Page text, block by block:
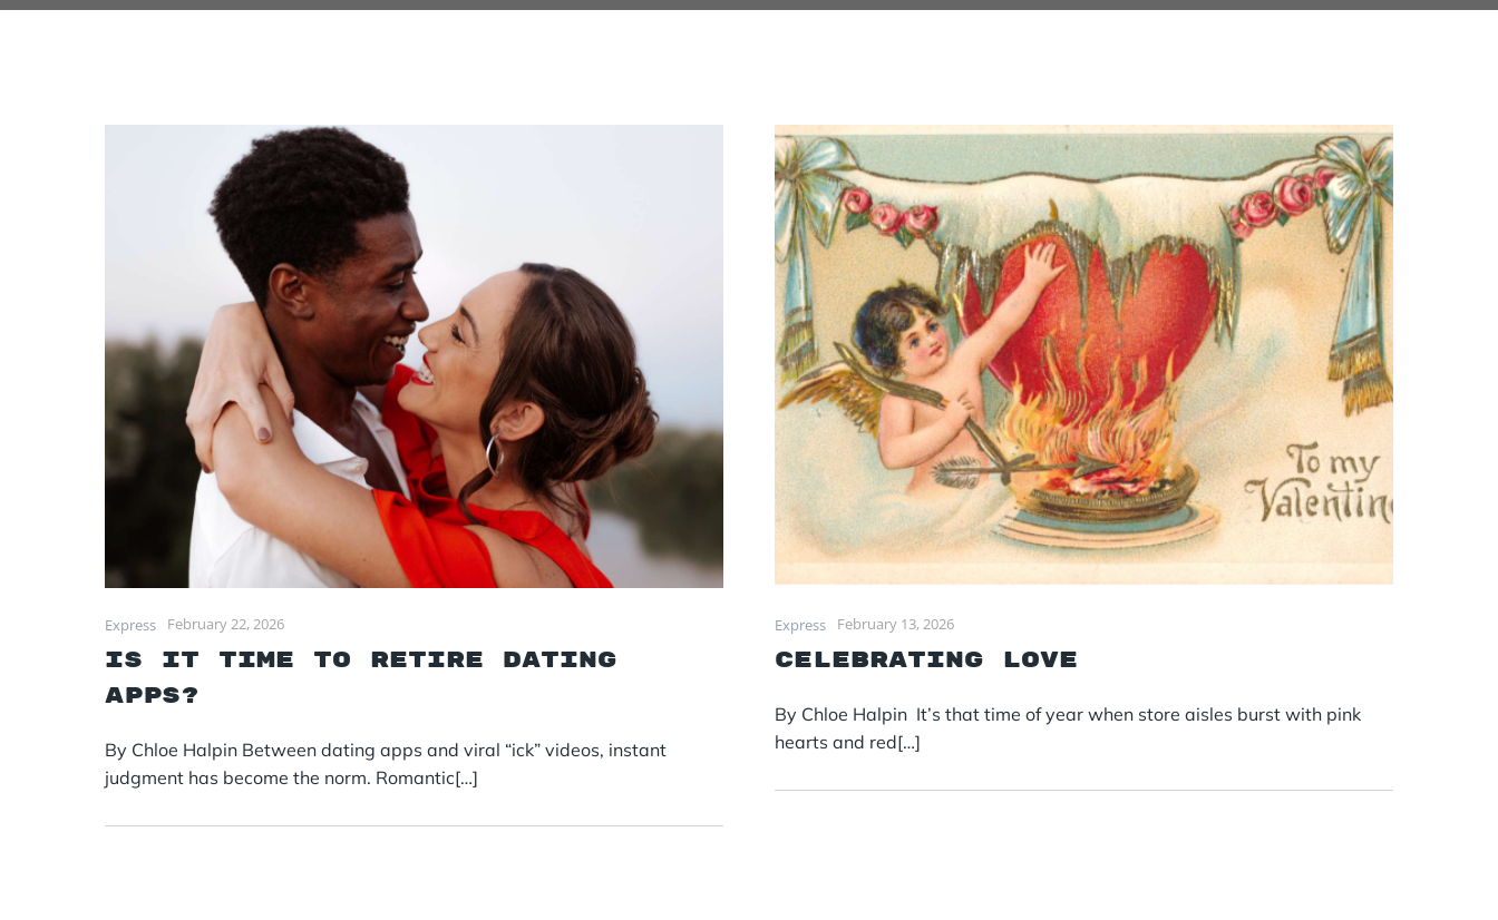
Express February 22, 2026
Is it time to retire dating
apps?
By Chloe Halpin Between dating apps and viral “ick” videos, instant
judgment has become the norm. Romantic[…]
Express February 13, 2026
Celebrating love
By Chloe Halpin It’s that time of year when store aisles burst with pink
hearts and red[…]